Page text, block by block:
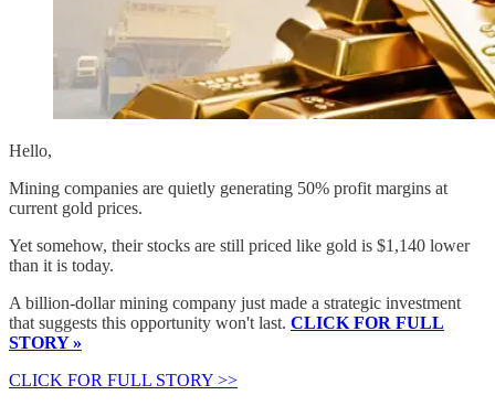
Hello,
Mining companies are quietly generating 50% profit margins at
current gold prices.
Yet somehow, their stocks are still priced like gold is $1,140 lower
than it is today.
A billion-dollar mining company just made a strategic investment
that suggests this opportunity won't last. CLICK FOR FULL
STORY »
CLICK FOR FULL STORY >>